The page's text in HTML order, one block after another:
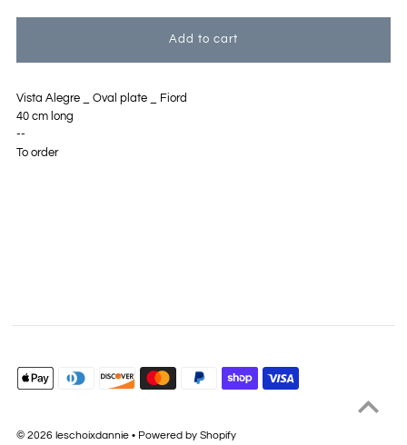
Vista Alegre _ Oval plate _ Fiord
40 cm long
--
To order
© 2026 leschoixdannie• Powered by Shopify